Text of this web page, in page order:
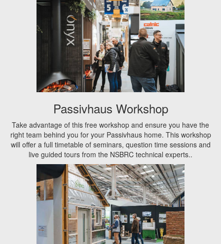
Passivhaus Workshop
Take advantage of this free workshop and ensure you have the
right team behind you for your Passivhaus home. This workshop
will offer a full timetable of seminars, question time sessions and
live guided tours from the NSBRC technical experts..